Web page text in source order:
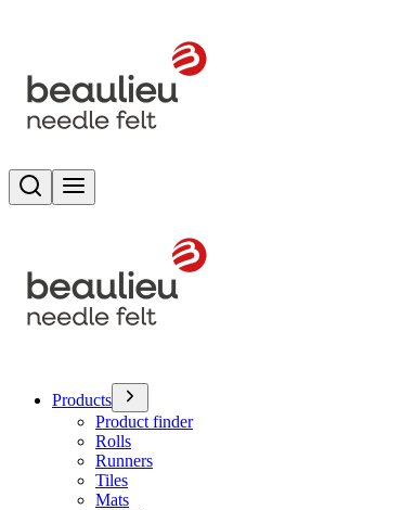
Search
Products
Product finder
Rolls
Runners
Tiles
Mats